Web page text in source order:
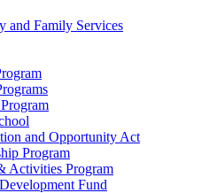
and Family Services
and Opportunity Act
Program
Activities Program
Fund